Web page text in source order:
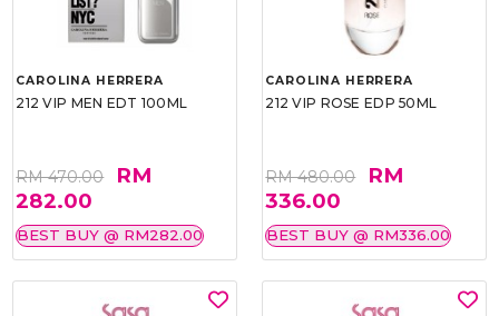
CAROLINA HERRERA
212 VIP MEN EDT 100ML
RM 470.00
RM
282.00
BEST BUY @ RM282.00
CAROLINA HERRERA
212 VIP ROSE EDP 50ML
RM 480.00
RM
336.00
BEST BUY @ RM336.00